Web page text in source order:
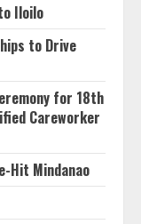
Iloilo
to Drive
for 18th
Careworker
Hit Mindanao